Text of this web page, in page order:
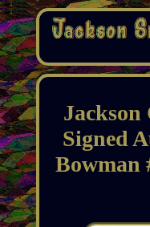
Jackson
Signed
Bowman